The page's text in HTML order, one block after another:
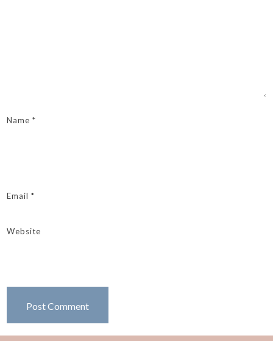
Name*
Email*
Website